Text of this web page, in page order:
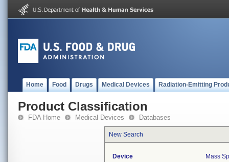
Home Food Drugs Medical Devices Radiation-Emitting
Product Classification
FDA Home Medical Devices Databases
New Search
Device
Mass